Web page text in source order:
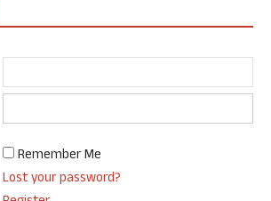
Remember Me
Lost your password?